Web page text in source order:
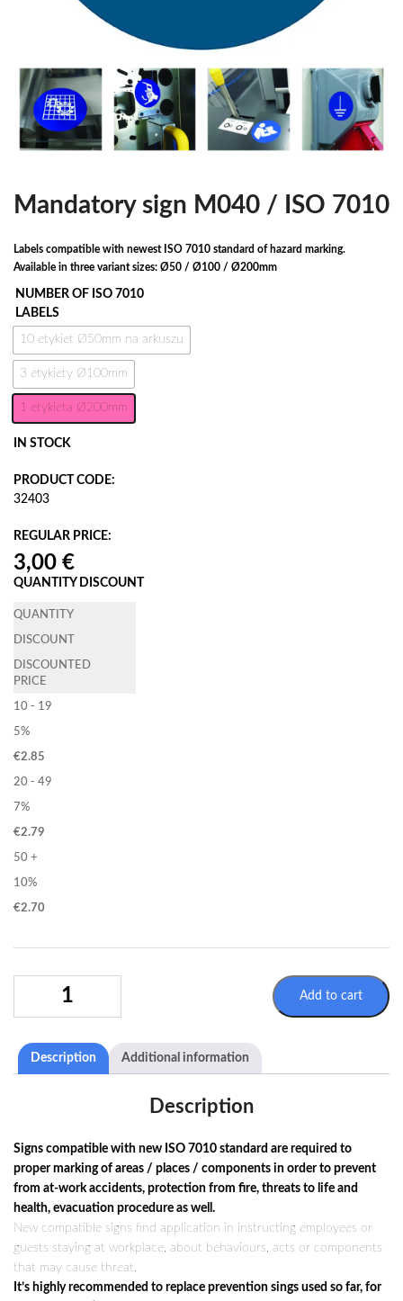
Mandatory sign M040 / ISO 7010
Labels compatible with newest ISO 7010 standard of hazard marking.
Available in three variant sizes: Ø50 / Ø100 / Ø200mm
NUMBER OF ISO 7010
LABELS
10 etykiet Ø50mm na arkuszu
3 etykiety Ø100mm
1 etykieta Ø200mm
IN STOCK
PRODUCT CODE:
32403
REGULAR PRICE:
QUANTITY DISCOUNT
QUANTITY
DISCOUNT
DISCOUNTED
PRICE
10 - 19
5%
€2.85
20 - 49
7%
€2.79
50 +
10%
€2.70
M040
ISO
7010
Add to cart
Description Additional information
Description
Signs compatible with new ISO 7010 standard are required to
proper marking of areas / places / components in order to prevent
from at-work accidents, protection from fire, threats to life and
health, evacuation procedure as well.
New compatible signs find application in instructing employees or
guests staying at workplace, about behaviours, acts or components
that may cause threat.
It’s highly recommended to replace prevention sings used so far, for